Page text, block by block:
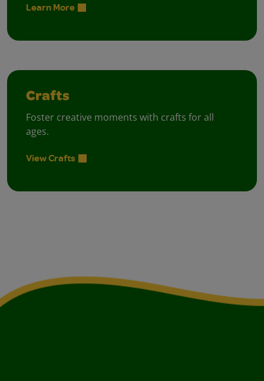
Learn More
Crafts
Foster creative moments with crafts for all
ages.
View Crafts